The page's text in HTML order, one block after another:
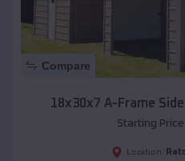
Compare
18x30x7 A-Frame
Starting Price:
Location: